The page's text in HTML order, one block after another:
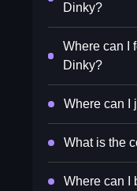
Dinky?
Where can I
Dinky?
Where can I
What is the
Where can I